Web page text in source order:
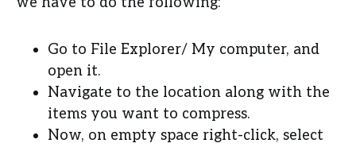
Go to File Explorer/ My computer, and
open it.
Navigate to the location along with the
items you want to compress.
Now, on empty space right-click, select